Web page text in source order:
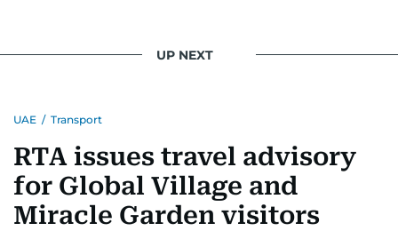
UP NEXT
UAE / Transport
RTA issues travel advisory
for Global Village and
Miracle Garden visitors